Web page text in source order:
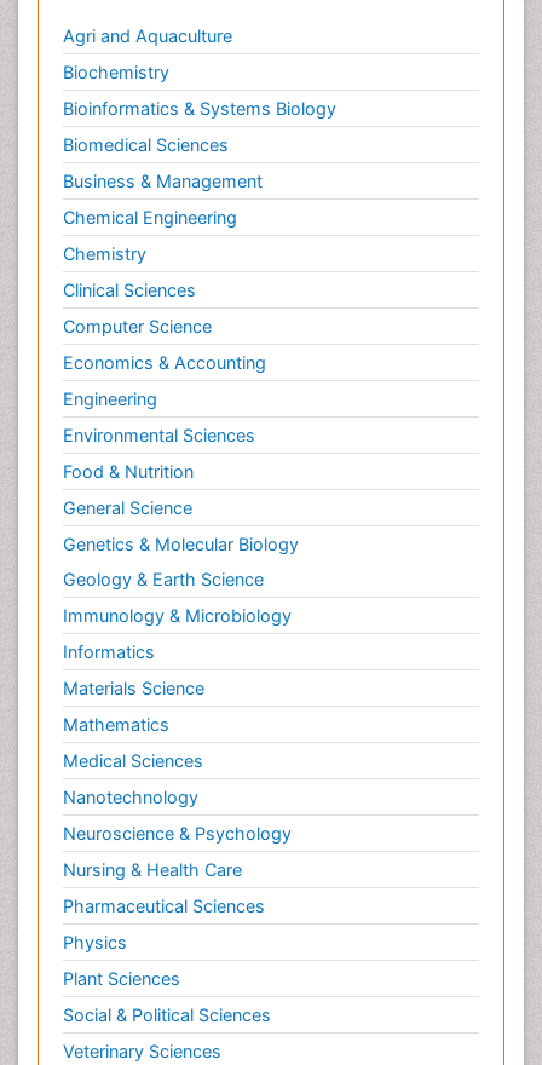
Agri and Aquaculture
Biochemistry
Bioinformatics & Systems Biology
Biomedical Sciences
Business & Management
Chemical Engineering
Chemistry
Clinical Sciences
Computer Science
Economics & Accounting
Engineering
Environmental Sciences
Food & Nutrition
General Science
Genetics & Molecular Biology
Geology & Earth Science
Immunology & Microbiology
Informatics
Materials Science
Mathematics
Medical Sciences
Nanotechnology
Neuroscience & Psychology
Nursing & Health Care
Pharmaceutical Sciences
Physics
Plant Sciences
Social & Political Sciences
Veterinary Sciences